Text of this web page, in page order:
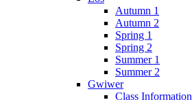
Autumn 1
Autumn 2
Spring 1
Spring 2
Summer 1
Summer 2
Gwiwer
Class Information